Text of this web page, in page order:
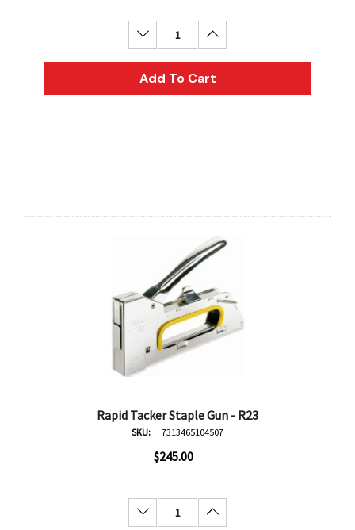
Derivan
Decrease Quantity:Increase Quantity:
Add To Cart
Rapid Tacker Staple Gun - R23
SKU: 7313465104507
$245.00
Decrease Quantity:Increase Quantity: